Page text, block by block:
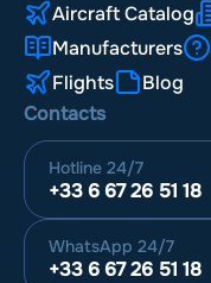
Aircraft Catalog
Manufacturers
Flights
Blog
Contacts
Hotline 24/7
+33 6 67 26 51 18
WhatsApp 24/7
+33 6 67 26 51 18